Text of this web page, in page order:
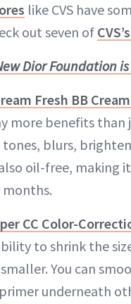
like CVS have
out seven of
Dior Foundation
Fresh BB
more benefits than
blurs,
oil-free,
CC Color-
to shrink the
You can
underneath